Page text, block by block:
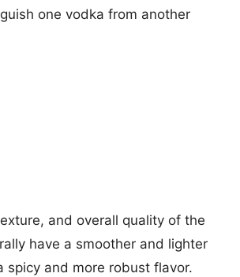
one vodka from another
and overall quality of the
have a smoother and lighter
spicy and more robust flavor.